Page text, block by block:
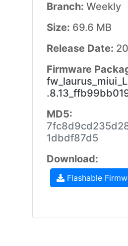
Branch: Weekly
Size: 69.6 MB
Release Date:
Firmware
MD5:
1dbdf87d5
Download:
Flashable